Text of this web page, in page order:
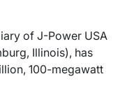
of J-Power USA
Illinois), has
100-megawatt